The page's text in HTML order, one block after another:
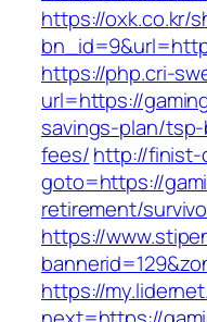
https://oxk.co.kr/
https://php.cri-
url=https://
savings-plan/
fees/http://finist-
goto=https://
retirement/
https://
https://